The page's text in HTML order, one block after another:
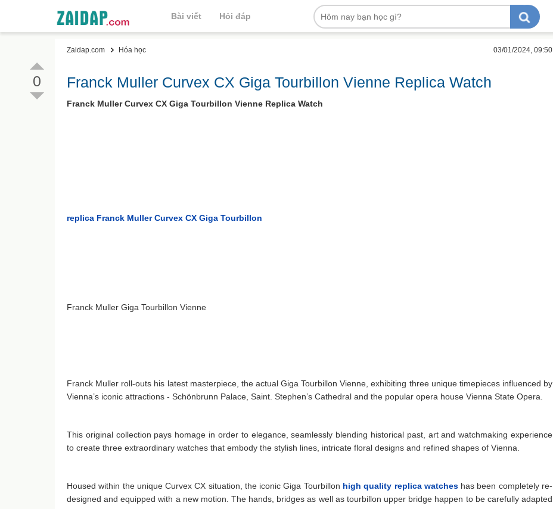
Bài viết Hỏi đáp
Zaidap.com Hóa học 03/01/2024, 09:50
Franck Muller Curvex CX Giga Tourbillon Vienne Replica Watch
Franck Muller Curvex CX Giga Tourbillon Vienne Replica Watch
replica Franck Muller Curvex CX Giga Tourbillon
Franck Muller Giga Tourbillon Vienne
Franck Muller roll-outs his latest masterpiece, the actual Giga Tourbillon Vienne, exhibiting three unique timepieces influenced by
Vienna’s iconic attractions - Schönbrunn Palace, Saint. Stephen’s Cathedral and the popular opera house Vienna State Opera.
This original collection pays homage in order to elegance, seamlessly blending historical past, art and watchmaking experience
to create three extraordinary watches that embody the stylish lines, intricate floral designs and refined shapes of Vienna.
Housed within the unique Curvex CX situation, the iconic Giga Tourbillon high quality replica watches has been completely re-
designed and equipped with a new motion. The hands, bridges as well as tourbillon upper bridge happen to be carefully adapted
0